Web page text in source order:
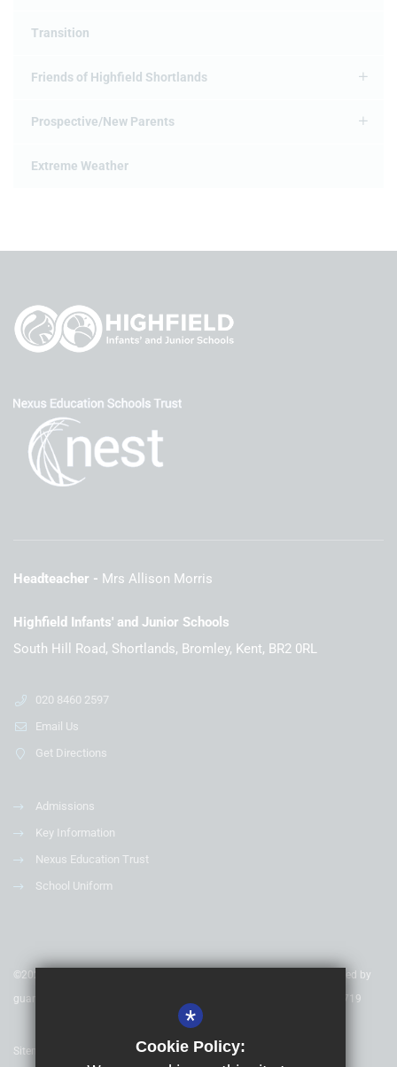
Transition
Friends of Highfield Shortlands
Prospective/New Parents
Extreme Weather
Headteacher Mrs Allison Morris
Highfield Infants' and Junior Schools
South Hill Road, Shortlands, Bromley, Kent, BR2 0RL
020 8460 2597
Email Us
Get Directions
Admissions
Key Information
Nexus Education Trust
School Uniform
©2020 Nexus Education Schools Trust - is a charitable company limited by
guarantee & registered in England & Wales. Company Number 08753719
Sitemap
*
Cookie Policy: